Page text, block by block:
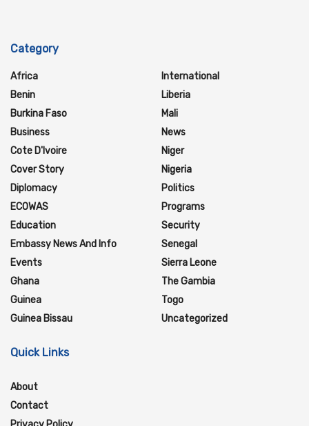
Category
Africa
Benin
Burkina Faso
Business
Cote D'Ivoire
Cover Story
Diplomacy
ECOWAS
Education
Embassy News And Info
Events
Ghana
Guinea
Guinea Bissau
International
Liberia
Mali
News
Niger
Nigeria
Politics
Programs
Security
Senegal
Sierra Leone
The Gambia
Togo
Uncategorized
Quick Links
About
Contact